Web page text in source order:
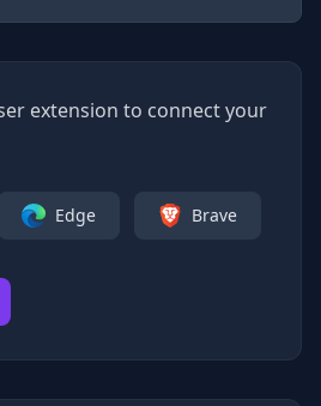
extension to connect your
Edge Brave